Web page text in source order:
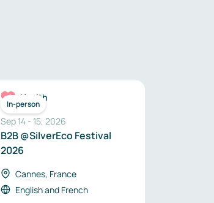
In-person
Health
Sep 14 - 15, 2026
B2B @SilverEco Festival
2026
Cannes, France
Englishand French